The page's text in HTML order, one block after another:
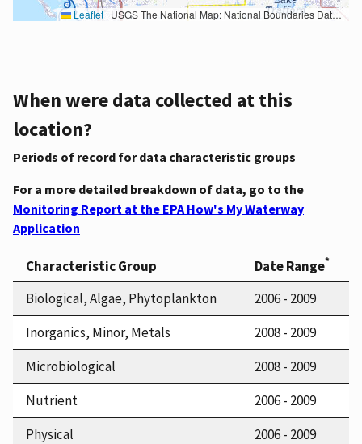
Leaflet | USGS The National Map: National Boundaries Dataset, 3DEP Elevation Program, Geographic Names Information System, National Hydrography Dataset, National Land Cover Database, National Structures Dataset, and National Transportation Dataset; USGS Global Ecosystems; U.S. Census Bureau TIGER/Line data; USFS Road data; Natural Earth Data; U.S. Department of State HIU; NOAA National Centers for Environmental Information. Data refreshed October 27, 2025-v2.1
When were data collected at this
location?
Periods of record for data characteristic groups
For a more detailed breakdown of data, go to the
Monitoring Report at the EPA How's My Waterway
Application
Characteristic Group Date Range*
Biological, Algae, Phytoplankton
2006 - 2009
Inorganics, Minor, Metals
2008 - 2009
Microbiological
2008 - 2009
Nutrient
2006 - 2009
Physical
2006 - 2009